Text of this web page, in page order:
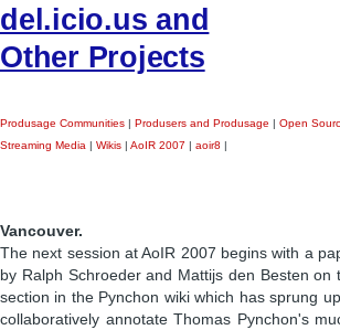
del.icio.us and
Other Projects
Produsage Communities Produsers and Produsage Open
Streaming Media
Wikis AoIR 2007 aoir8
Vancouver.
The next session at AoIR 2007 begins with a
by Ralph Schroeder and Mattijs den Besten on
section in the Pynchon wiki which has sprung
collaboratively annotate Thomas Pynchon's